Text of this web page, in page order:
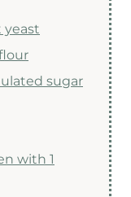
yeast
sugar
with 1